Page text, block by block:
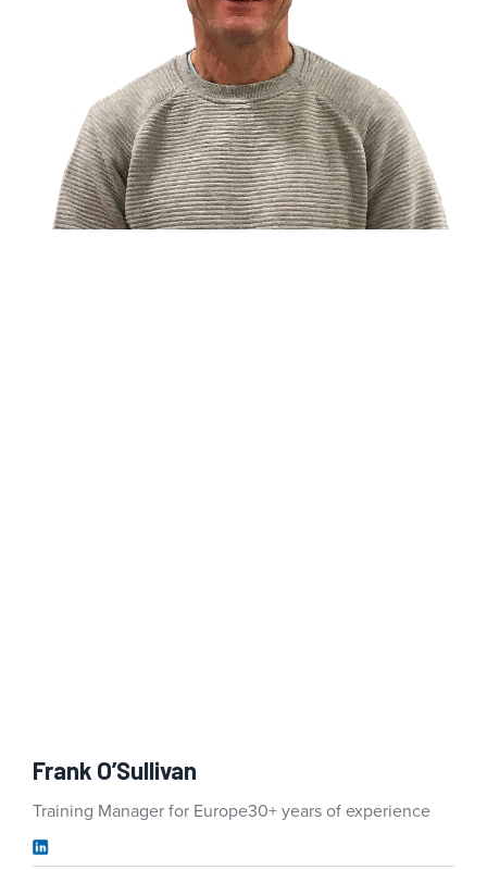
Frank O’Sullivan
Training Manager for Europe30+ years of experience